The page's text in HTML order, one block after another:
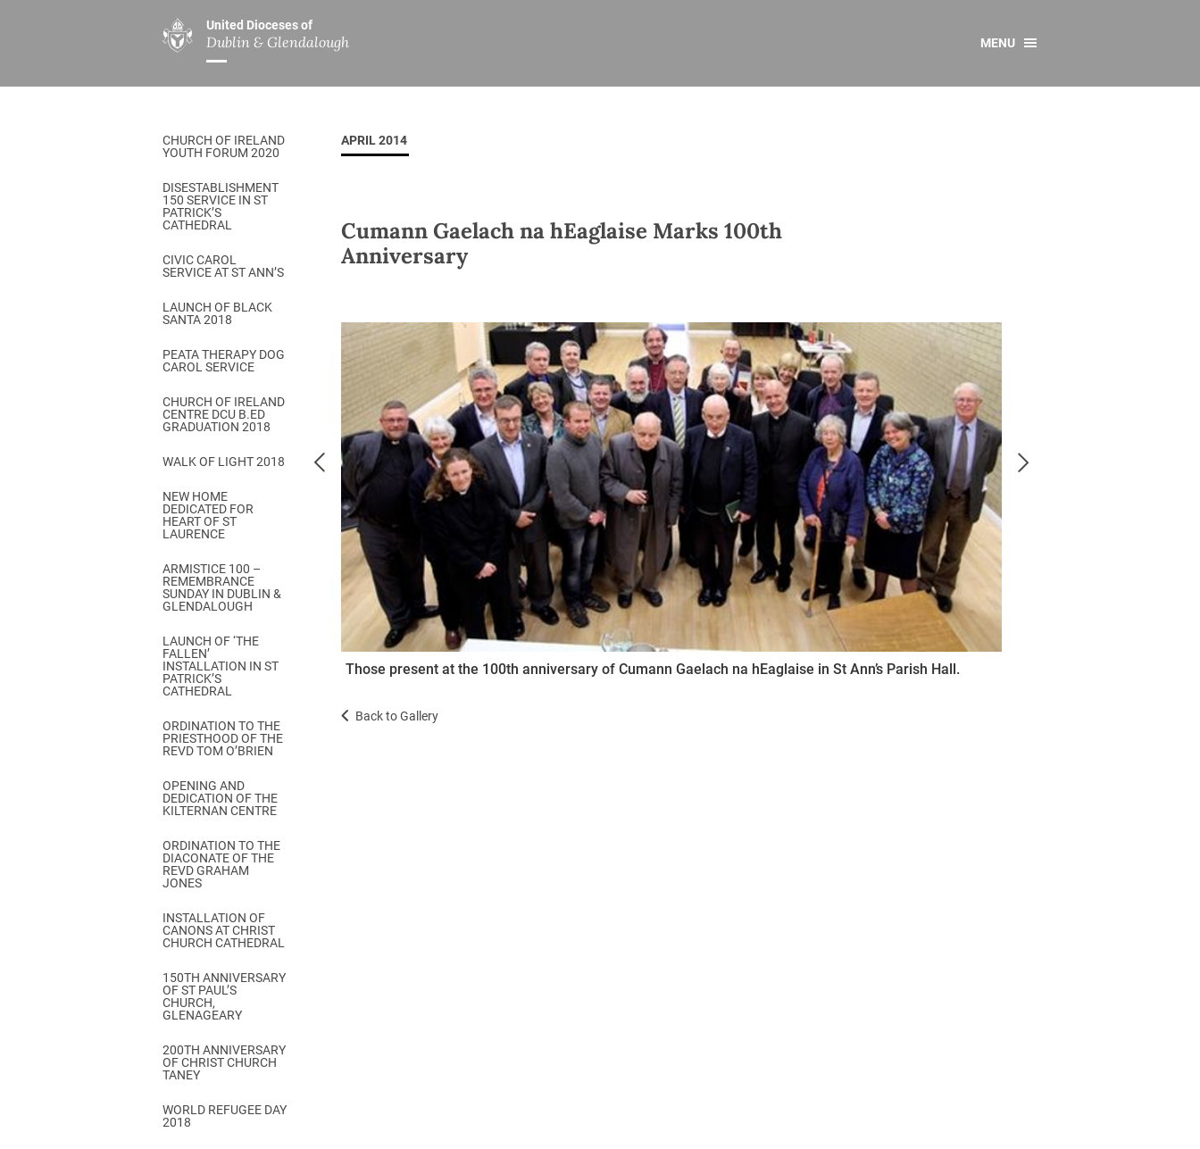
United Dioceses of
Dublin & Glendalough
ABOUT US
Overview
Our Archbishop
Who’s Who
Safeguarding
Christ Church Cathedral
History
A Place to Call Home
Disestablishment 150
Jerusalem Link
Come & C
Camino de Glendalough
GDPR Privacy Notices
Book of Reports Diocesan Synods
D&G Trustee Handbook
MINISTRIES
Overview
Children’s Ministry
DGYC
Chaplaincies
Ministry of Healing
Church Music Dublin
Others
All
Church Review
Overview
Overview
Marriage Regulations
Links
MENU
CHURCH OF IRELAND
YOUTH FORUM 2020
DISESTABLISHMENT
150 SERVICE IN ST
PATRICK’S
CATHEDRAL
CIVIC CAROL
SERVICE AT ST ANN’S
LAUNCH OF BLACK
SANTA 2018
PEATA THERAPY DOG
CAROL SERVICE
CHURCH OF IRELAND
CENTRE DCU B.ED
GRADUATION 2018
WALK OF LIGHT 2018
NEW HOME
DEDICATED FOR
HEART OF ST
LAURENCE
ARMISTICE 100 –
REMEMBRANCE
SUNDAY IN DUBLIN &
GLENDALOUGH
LAUNCH OF ‘THE
FALLEN’
INSTALLATION IN ST
PATRICK’S
CATHEDRAL
ORDINATION TO THE
PRIESTHOOD OF THE
REVD TOM O’BRIEN
OPENING AND
DEDICATION OF THE
KILTERNAN CENTRE
ORDINATION TO THE
DIACONATE OF THE
REVD GRAHAM
JONES
INSTALLATION OF
CANONS AT CHRIST
CHURCH CATHEDRAL
150TH ANNIVERSARY
OF ST PAUL’S
CHURCH,
GLENAGEARY
200TH ANNIVERSARY
OF CHRIST CHURCH
TANEY
WORLD REFUGEE DAY
2018
APRIL 2014
Cumann Gaelach na hEaglaise Marks 100th
Anniversary
Those present at the 100th anniversary of Cumann Gaelach na hEaglaise in St Ann’s Parish Hall.
Back to Gallery